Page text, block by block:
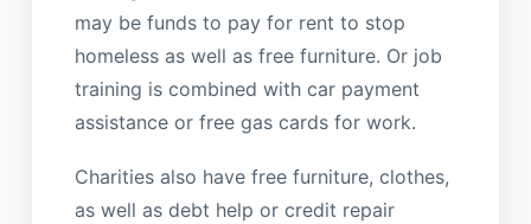
may be funds to pay for rent to stop
homeless as well as free furniture. Or job
training is combined with car payment
assistance or free gas cards for work.
Charities also have free furniture, clothes,
as well as debt help or credit repair